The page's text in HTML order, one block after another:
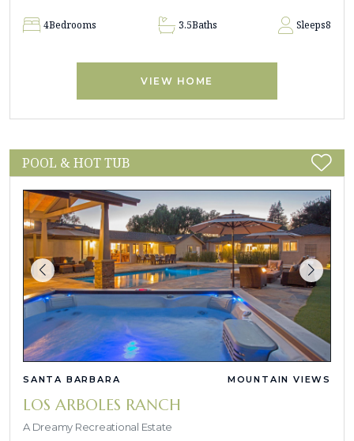
4Bedrooms 3.5Baths Sleeps8
VIEW HOME
POOL & HOT TUB
SANTA BARBARA MOUNTAIN VIEWS
LOS ARBOLES RANCH
A Dreamy Recreational Estate